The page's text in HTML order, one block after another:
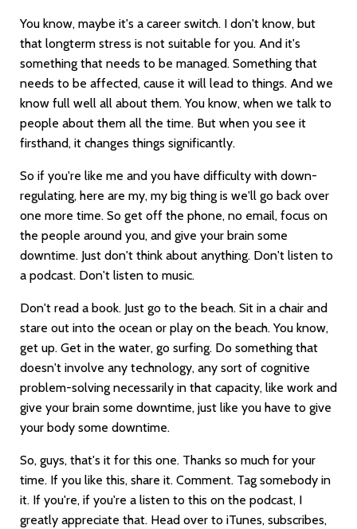
You know, maybe it's a career switch. I don't know, but
that longterm stress is not suitable for you. And it's
something that needs to be managed. Something that
needs to be affected, cause it will lead to things. And we
know full well all about them. You know, when we talk to
people about them all the time. But when you see it
firsthand, it changes things significantly.
So if you're like me and you have difficulty with down-
regulating, here are my, my big thing is we'll go back over
one more time. So get off the phone, no email, focus on
the people around you, and give your brain some
downtime. Just don't think about anything. Don't listen to
a podcast. Don't listen to music.
Don't read a book. Just go to the beach. Sit in a chair and
stare out into the ocean or play on the beach. You know,
get up. Get in the water, go surfing. Do something that
doesn't involve any technology, any sort of cognitive
problem-solving necessarily in that capacity, like work and
give your brain some downtime, just like you have to give
your body some downtime.
So, guys, that's it for this one. Thanks so much for your
time. If you like this, share it. Comment. Tag somebody in
it. If you're, if you're a listen to this on the podcast, I
greatly appreciate that. Head over to iTunes, subscribes,